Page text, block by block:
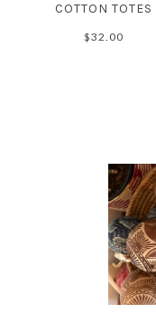
COTTON TOTES
$32.00